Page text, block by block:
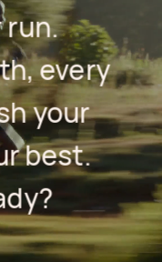
run.
every
your
best.